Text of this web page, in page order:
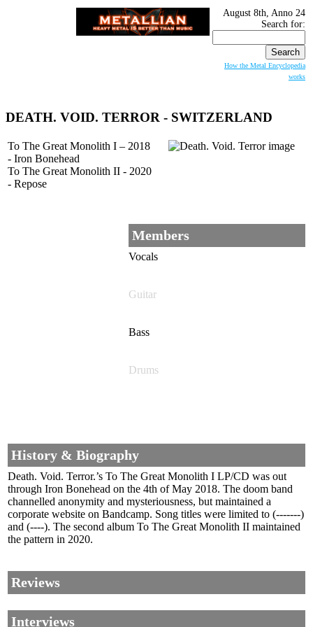
August 8th, Anno 24
Search for:
How the Metal Encyclopedia
works
DEATH. VOID. TERROR - SWITZERLAND
To The Great Monolith I – 2018
- Iron Bonehead
To The Great Monolith II - 2020
- Repose
Members
Vocals
Guitar
Bass
Drums
History & Biography
Death. Void. Terror.’s To The Great Monolith I LP/CD was out
through Iron Bonehead on the 4th of May 2018. The doom band
channelled anonymity and mysteriousness, but maintained a
corporate website on Bandcamp. Song titles were limited to (-------)
and (----). The second album To The Great Monolith II maintained
the pattern in 2020.
Reviews
Interviews